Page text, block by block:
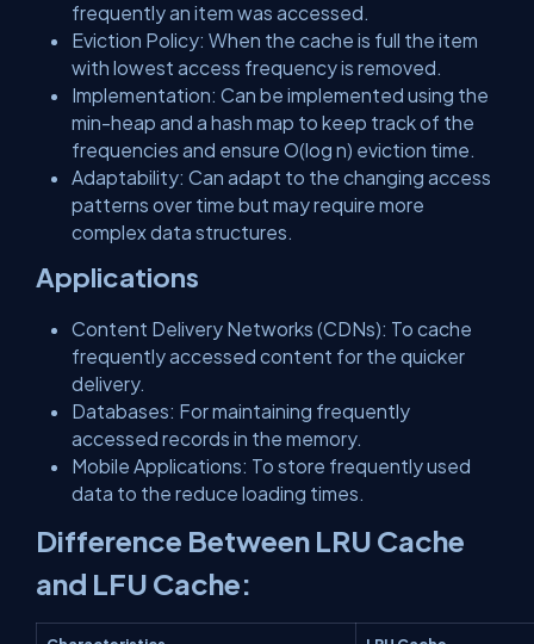
frequently an item was accessed.
Eviction Policy: When the cache is full the item
with lowest access frequency is removed.
Implementation: Can be implemented using the
min-heap and a hash map to keep track of the
frequencies and ensure O(log n) eviction time.
Adaptability: Can adapt to the changing access
patterns over time but may require more
complex data structures.
Applications
Content Delivery Networks (CDNs): To cache
frequently accessed content for the quicker
delivery.
Databases: For maintaining frequently
accessed records in the memory.
Mobile Applications: To store frequently used
data to the reduce loading times.
Difference Between LRU Cache
and LFU Cache: